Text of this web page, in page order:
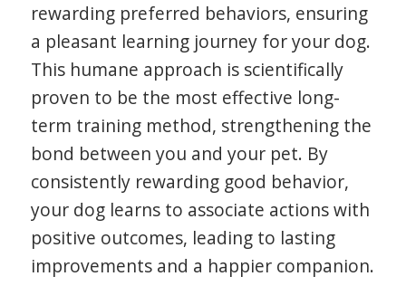
rewarding preferred behaviors, ensuring
a pleasant learning journey for your dog.
This humane approach is scientifically
proven to be the most effective long-
term training method, strengthening the
bond between you and your pet. By
consistently rewarding good behavior,
your dog learns to associate actions with
positive outcomes, leading to lasting
improvements and a happier companion.